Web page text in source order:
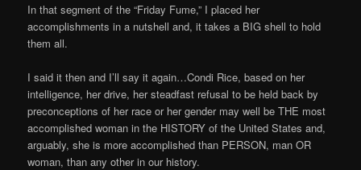
In that segment of the “Friday Fume,” I placed her
accomplishments in a nutshell and, it takes a BIG shell to hold
them all.
I said it then and I’ll say it again…Condi Rice, based on her
intelligence, her drive, her steadfast refusal to be held back by
preconceptions of her race or her gender may well be THE most
accomplished woman in the HISTORY of the United States and,
arguably, she is more accomplished than PERSON, man OR
woman, than any other in our history.